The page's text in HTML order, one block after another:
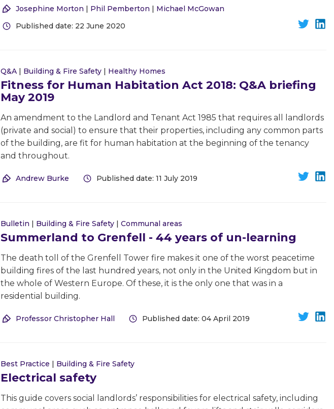
Josephine Morton | Phil Pemberton | Michael McGowan
Published date: 22 June 2020
Q&A | Building & Fire Safety | Healthy Homes
Fitness for Human Habitation Act 2018: Q&A briefing
May 2019
An amendment to the Landlord and Tenant Act 1985 that requires all landlords
(private and social) to ensure that their properties, including any common parts
of the building, are fit for human habitation at the beginning of the tenancy
and throughout.
Andrew Burke Published date: 11 July 2019
Bulletin | Building & Fire Safety | Communal areas
Summerland to Grenfell - 44 years of un-learning
The death toll of the Grenfell Tower fire makes it one of the worst peacetime
building fires of the last hundred years, not only in the United Kingdom but in
the whole of Western Europe. Of these, it is the only one that was in a
residential building.
Professor Christopher Hall Published date: 04 April 2019
Best Practice | Building & Fire Safety
Electrical safety
This guide covers social landlords’ responsibilities for electrical safety, including